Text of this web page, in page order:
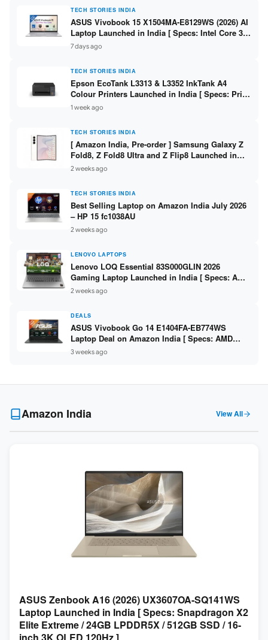
TECH STORIES INDIA
ASUS Vivobook 15 X1504MA-E8129WS (2026) AI
Laptop Launched in India [ Specs: Intel Core 3
304 / 8GB DDR5 / 512GB SSD / 15.6″ FHD Touch
7 days ago
TECH STORIES INDIA
Epson EcoTank L3313 & L3352 InkTank A4
Colour Printers Launched in India [ Specs: Print
/ Scan / Copy / 5760x1440dpi / WiFi on L3352 ]
1 week ago
TECH STORIES INDIA
[ Amazon India, Pre-order ] Samsung Galaxy Z
Fold8, Z Fold8 Ultra and Z Flip8 Launched in
India – Check Price, Specs
2 weeks ago
TECH STORIES INDIA
Best Selling Laptop on Amazon India July 2026
– HP 15 fc1038AU
2 weeks ago
LENOVO LAPTOPS
Lenovo LOQ Essential 83S000GLIN 2026
Gaming Laptop Launched in India [ Specs: AMD
Ryzen 7 7735HS / RTX 4050 6GB / 16GB DDR5 /
512GB SSD ]
2 weeks ago
DEALS
ASUS Vivobook Go 14 E1404FA-EB774WS
Laptop Deal on Amazon India [ Specs: AMD
Ryzen 5 7520U / 16GB LPDDR5 / 512GB SSD /
14-inch FHD ]
3 weeks ago
Amazon India View All
ASUS Zenbook A16 (2026) UX3607OA-SQ141WS
Laptop Launched in India [ Specs: Snapdragon X2
Elite Extreme / 24GB LPDDR5X / 512GB SSD / 16-